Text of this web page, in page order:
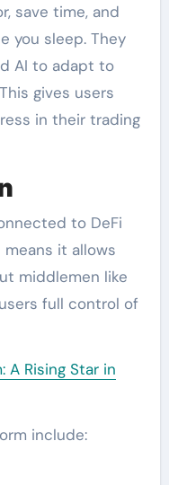
save time, and
you sleep. They
AI to adapt to
gives users
in their trading
to DeFi
means it allows
middlemen like
full control of
A Rising Star in
include: